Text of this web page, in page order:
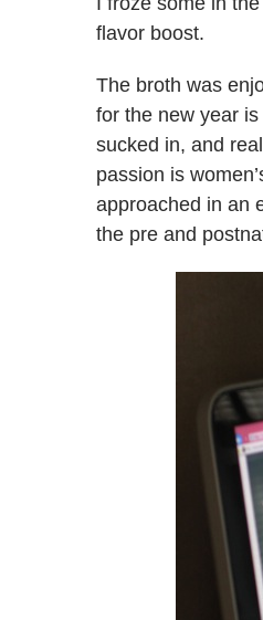
flavor boost.
The broth was
for the new year
sucked in, and
passion is
approached in an
the pre and